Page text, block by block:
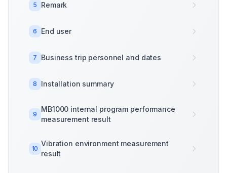
5 Remark
6 End user
7 Business trip personnel and dates
8 Installation summary
9
MB1000 internal program performance
measurement result
10
Vibration environment measurement
result